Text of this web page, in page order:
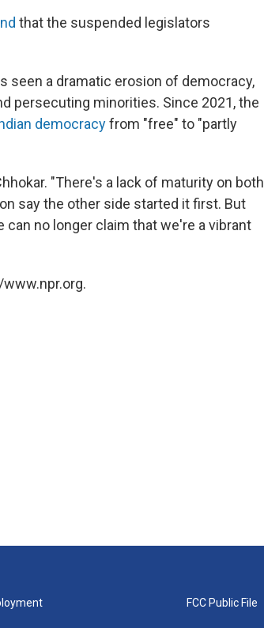
that the suspended legislators
seen a dramatic erosion of democracy,
persecuting minorities. Since 2021, the
democracyfrom "free" to "partly
"There's a lack of maturity on both
say the other side started it first. But
no longer claim that we're a vibrant
FCC Public File